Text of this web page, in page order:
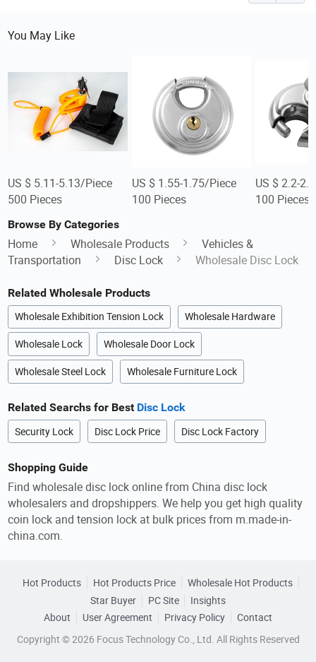
You May Like
US $ 5.11-5.13/Piece
500 Pieces
US $ 1.55-1.75/Piece
100 Pieces
US $ 2.2-
100 Pieces
Browse By Categories
Home Wholesale Products
Vehicles &
Transportation
Disc Lock Wholesale Disc Lock
Related Wholesale Products
Wholesale Exhibition Tension Lock Wholesale Hardware
Wholesale Lock Wholesale Door Lock
Wholesale Steel Lock Wholesale Furniture Lock
Related Searchs for Best Disc Lock
Security Lock Disc Lock Price Disc Lock Factory
Shopping Guide
Find wholesale disc lock online from China disc lock
wholesalers and dropshippers. We help you get high quality
coin lock and tension lock at bulk prices from m.made-in-
china.com.
Hot Products Hot Products Price
Wholesale Hot Products
Star Buyer
PC Site
Insights
About
User Agreement Privacy Policy
Contact
Copyright © 2026 Focus Technology Co., Ltd. All Rights Reserved